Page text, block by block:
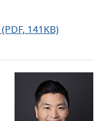
(PDF, 141KB)